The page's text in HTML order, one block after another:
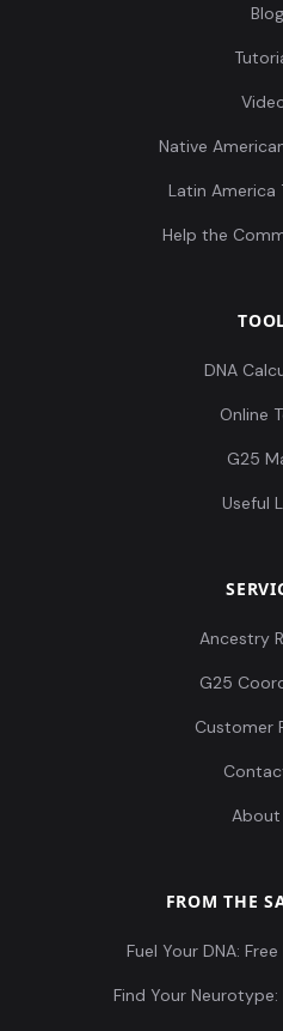
Blog
Native
Latin America
Help the
DNA
Online
G25
Useful
Ancestry
G25
Customer
About
FROM THE
Fuel Your DNA:
Find Your Neurotype: